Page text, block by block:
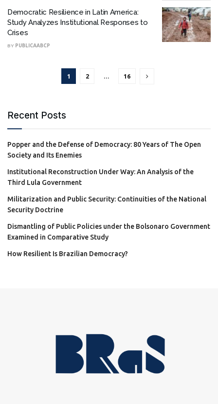
Democratic Resilience in Latin America:
Study Analyzes Institutional Responses to
Crises
BY PUBLICAABCP
1 2 16
Recent Posts
Popper and the Defense of Democracy: 80 Years of The Open
Society and Its Enemies
Institutional Reconstruction Under Way: An Analysis of the
Third Lula Government
Militarization and Public Security: Continuities of the National
Security Doctrine
Dismantling of Public Policies under the Bolsonaro Government
Examined in Comparative Study
How Resilient Is Brazilian Democracy?